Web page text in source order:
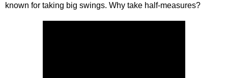
known for taking big swings. Why take half-measures?